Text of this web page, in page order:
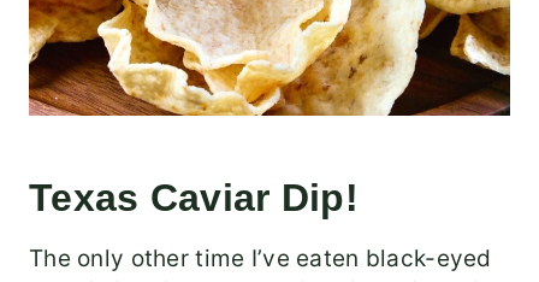
Texas Caviar Dip!
The only other time I’ve eaten black-eyed